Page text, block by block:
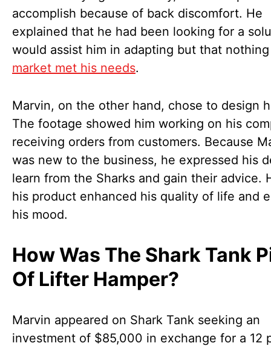
accomplish because of back discomfort. He
explained that he had been looking for a
would assist him in adapting but that
market met his needs.
Marvin, on the other hand, chose to design
The footage showed him working on his
receiving orders from customers. Because
was new to the business, he expressed his
learn from the Sharks and gain their advice.
his product enhanced his quality of life and
his mood.
How Was The Shark Tank
Of Lifter Hamper?
Marvin appeared on Shark Tank seeking an
investment of $85,000 in exchange for a 12